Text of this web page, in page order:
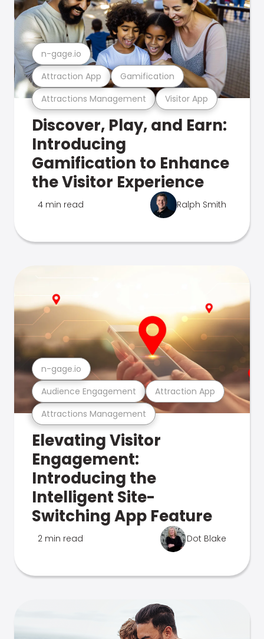
Attractions Management Visitor App
Attraction App Gamification
n-gage.io
Discover, Play, and Earn:
Introducing
Gamification to Enhance
the Visitor Experience
4 min read Ralph Smith
Attractions Management
Audience Engagement Attraction App
n-gage.io
Elevating Visitor
Engagement:
Introducing the
Intelligent Site-
Switching App Feature
2 min read Dot Blake